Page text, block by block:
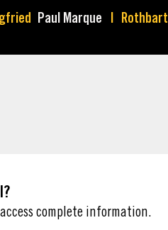
Paul Marque Rothbart
complete information.